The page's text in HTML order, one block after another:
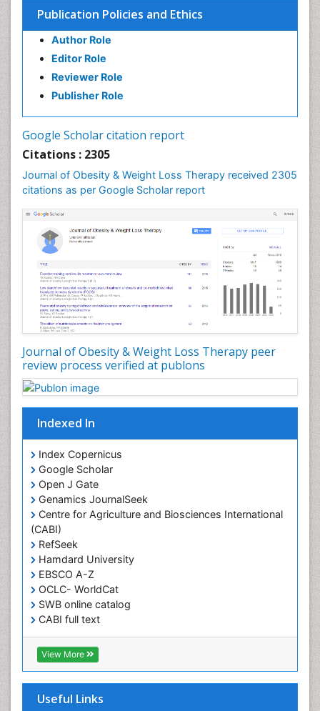
Publication Policies and Ethics
Author Role
Editor Role
Reviewer Role
Publisher Role
Google Scholar citation report
Citations : 2305
Journal of Obesity & Weight Loss Therapy received 2305
citations as per Google Scholar report
Journal of Obesity & Weight Loss Therapy peer
review process verified at publons
Indexed In
Index Copernicus
Google Scholar
Open J Gate
Genamics JournalSeek
Centre for Agriculture and Biosciences International
(CABI)
RefSeek
Hamdard University
EBSCO A-Z
OCLC- WorldCat
SWB online catalog
CABI full text
Cab direct
Publons
Geneva Foundation for Medical Education and
Euro Pub
View More
Useful Links